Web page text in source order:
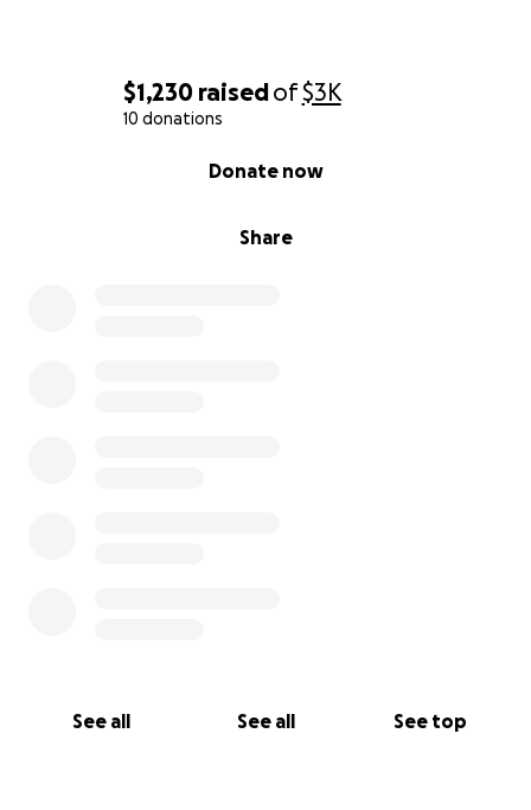
$1,230 raisedof$3K
10 donations
Share
Donate now
See all See all See top